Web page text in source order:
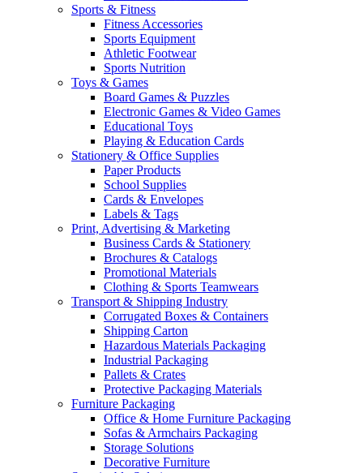
Sports & Fitness
Fitness Accessories
Sports Equipment
Athletic Footwear
Sports Nutrition
Toys & Games
Board Games & Puzzles
Electronic Games & Video Games
Educational Toys
Playing & Education Cards
Stationery & Office Supplies
Paper Products
School Supplies
Cards & Envelopes
Labels & Tags
Print, Advertising & Marketing
Business Cards & Stationery
Brochures & Catalogs
Promotional Materials
Clothing & Sports Teamwears
Transport & Shipping Industry
Corrugated Boxes & Containers
Shipping Carton
Hazardous Materials Packaging
Industrial Packaging
Pallets & Crates
Protective Packaging Materials
Furniture Packaging
Office & Home Furniture Packaging
Sofas & Armchairs Packaging
Storage Solutions
Decorative Furniture